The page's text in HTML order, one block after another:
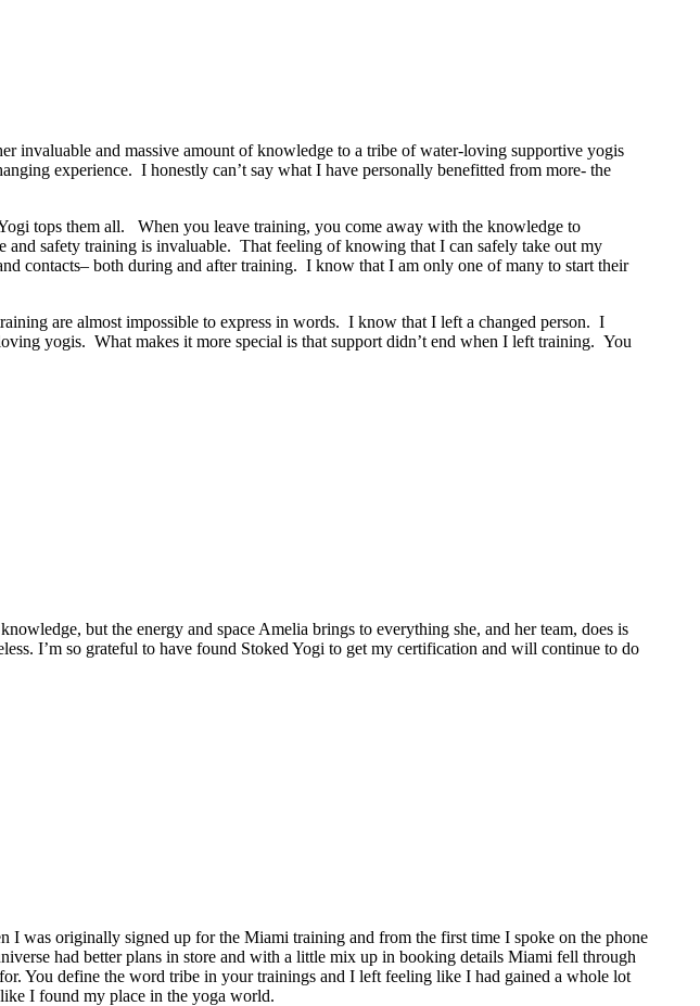
invaluable and massive amount of knowledge to a tribe of water-loving supportive yogis
experience. I honestly can’t say what I have personally benefitted from more- the
tops them all. When you leave training, you come away with the knowledge to
and safety training is invaluable. That feeling of knowing that I can safely take out my
contacts– both during and after training. I know that I am only one of many to start their
are almost impossible to express in words. I know that I left a changed person. I
yogis. What makes it more special is that support didn’t end when I left training. You
but the energy and space Amelia brings to everything she, and her team, does is
I’m so grateful to have found Stoked Yogi to get my certification and will continue to do
I was originally signed up for the Miami training and from the first time I spoke on the phone
had better plans in store and with a little mix up in booking details Miami fell through
You define the word tribe in your trainings and I left feeling like I had gained a whole lot
I found my place in the yoga world.